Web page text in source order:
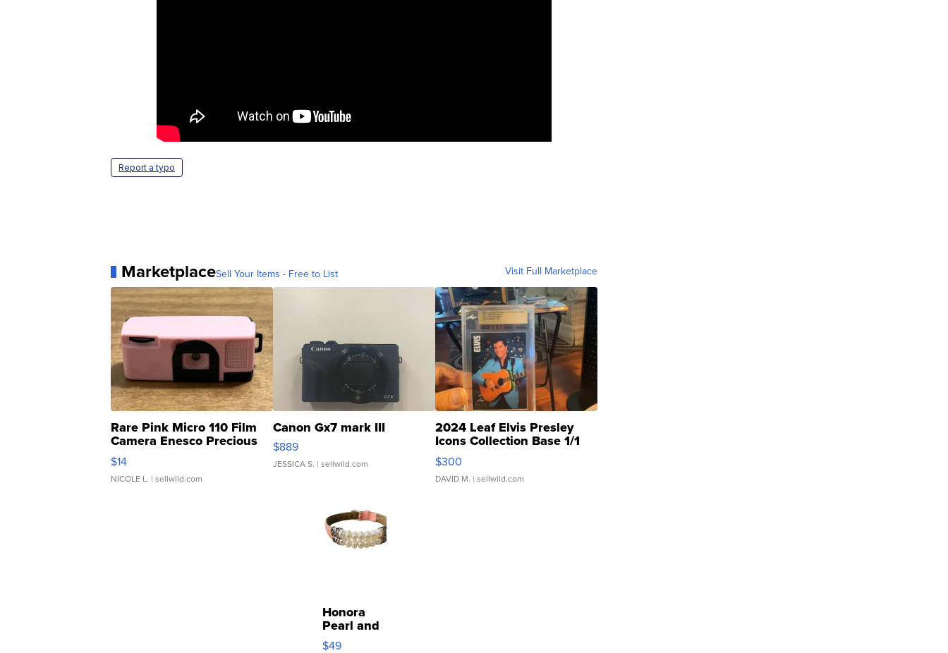
Report a typo
MarketplaceSell Your Items - Free to List Visit Full Marketplace
Rare Pink Micro 110 Film
Camera Enesco Precious
Moments TD4
$14
NICOLE L. | sellwild.com
Canon Gx7 mark III
$889
JESSICA S. | sellwild.com
2024 Leaf Elvis Presley
Icons Collection Base 1/1
SSP Clear ...
$300
DAVID M. | sellwild.com
Honora
Pearl and
Pink
$49